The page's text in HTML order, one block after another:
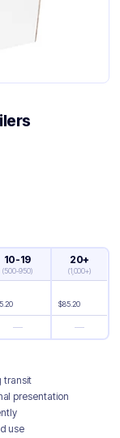
10-19
(500-950)
20+
(1,000+)
$85.20
— —
transit
presentation
use